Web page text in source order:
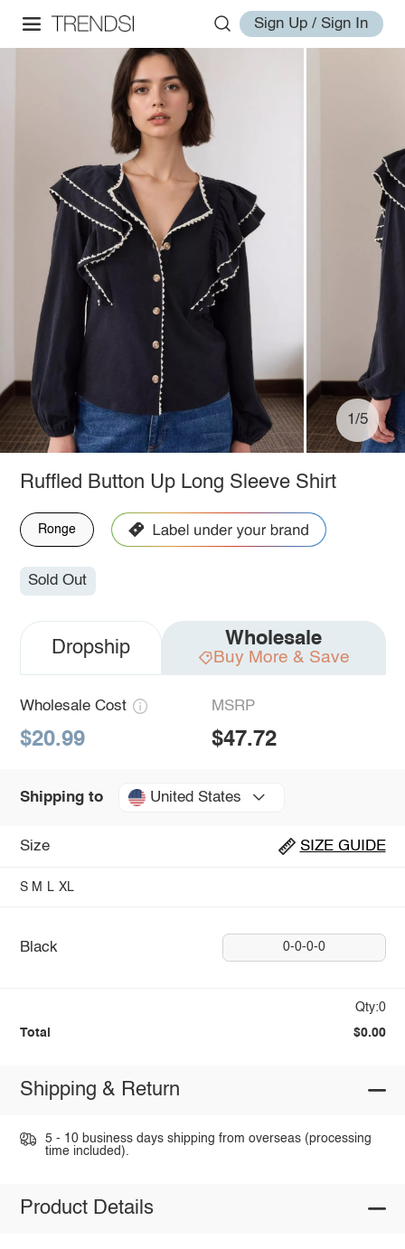
Sign Up / Sign In
1/5
Ruffled Button Up Long Sleeve Shirt
Ronge
Sold Out
Dropship Wholesale
Buy More & Save
Wholesale Cost
$20.99
MSRP
$47.72
Shipping to United States
Size SIZE GUIDE
S M L XL
Black 0-0-0-0
Qty:0
Total $0.00
Shipping & Return
5 - 10 business days shipping from overseas (processing
time included).
Product Details